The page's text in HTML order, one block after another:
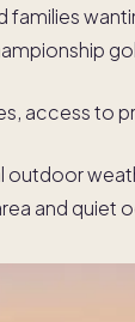
families
access to
outdoor
and quiet